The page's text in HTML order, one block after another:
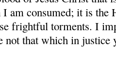
I am consumed; it is
frightful torments. I
not that which in justice